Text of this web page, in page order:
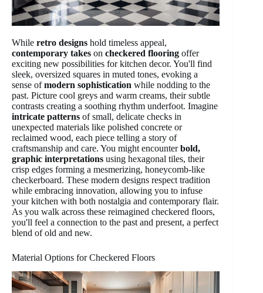
While retro designs hold timeless appeal,
contemporary takes on checkered flooring offer
exciting new possibilities for kitchen decor. You'll find
sleek, oversized squares in muted tones, evoking a
sense ofmodern sophistication while nodding to the
past. Picture cool greys and warm creams, their subtle
contrasts creating a soothing rhythm underfoot. Imagine
intricate patterns of small, delicate checks in
unexpected materials like polished concrete or
reclaimed wood, each piece telling a story of
craftsmanship and care. You might encounterbold,
graphic interpretations using hexagonal tiles, their
crisp edges forming a mesmerizing, honeycomb-like
checkerboard. These modern designs respect tradition
while embracing innovation, allowing you to infuse
your kitchen with both nostalgia and contemporary flair.
As you walk across these reimagined checkered floors,
you'll feel a connection to the past and present, a perfect
blend of old and new.
Material Options for Checkered Floors